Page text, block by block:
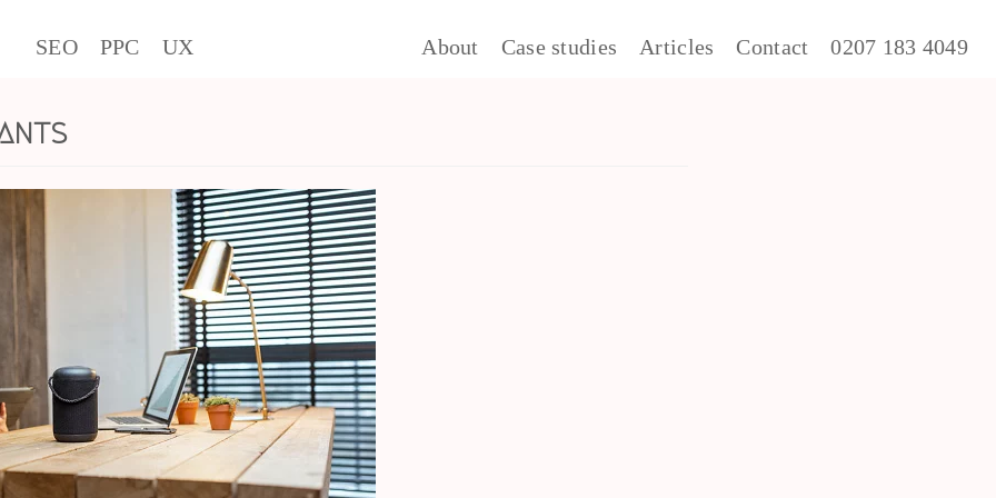
SEO PPC UX About Case studies Articles Contact 0207 183 4049